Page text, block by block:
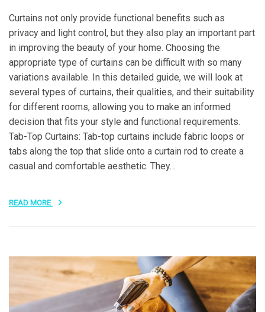
Curtains not only provide functional benefits such as
privacy and light control, but they also play an important part
in improving the beauty of your home. Choosing the
appropriate type of curtains can be difficult with so many
variations available. In this detailed guide, we will look at
several types of curtains, their qualities, and their suitability
for different rooms, allowing you to make an informed
decision that fits your style and functional requirements.
Tab-Top Curtains: Tab-top curtains include fabric loops or
tabs along the top that slide onto a curtain rod to create a
casual and comfortable aesthetic. They…
READ MORE